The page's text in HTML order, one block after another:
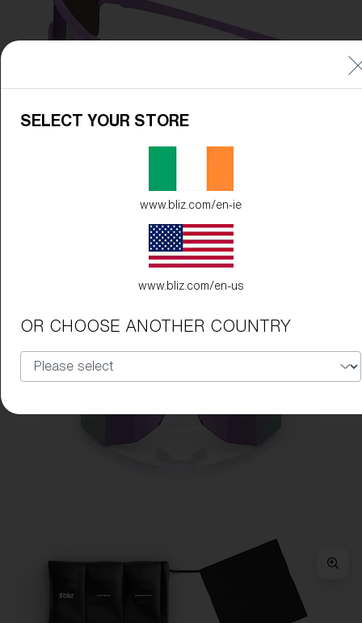
SELECT YOUR STORE
www.bliz.com/en-ie
www.bliz.com/en-us
OR CHOOSE ANOTHER COUNTRY